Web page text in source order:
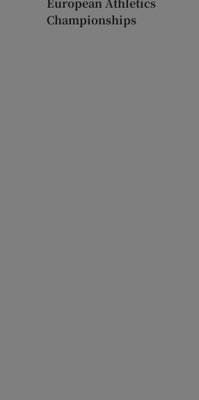
Championships